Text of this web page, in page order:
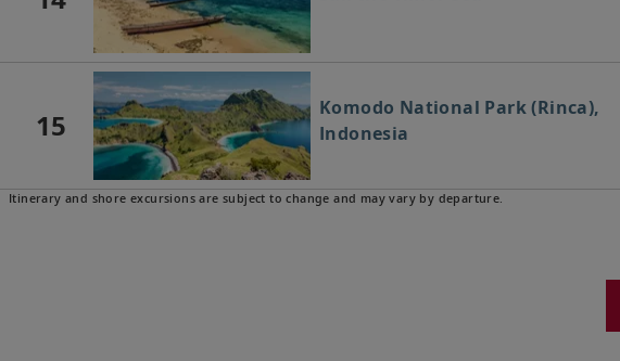
15
Komodo National Park (Rinca),
Indonesia
Itinerary and shore excursions are subject to change and may vary by departure.